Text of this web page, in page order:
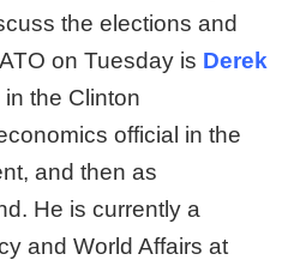
the elections and
on Tuesday is Derek
the Clinton
official in the
and then as
He is currently a
and World Affairs at